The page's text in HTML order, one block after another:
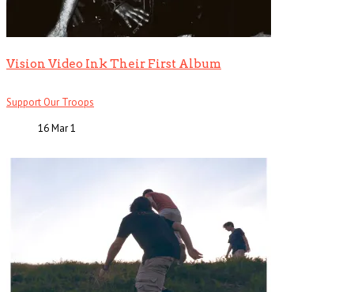
Vision Video Ink Their First Album
Support Our Troops
16 Mar1